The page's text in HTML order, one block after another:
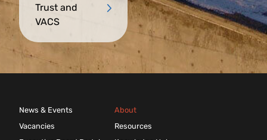
Trust and
VACS
News & Events
Vacancies
About
Resources